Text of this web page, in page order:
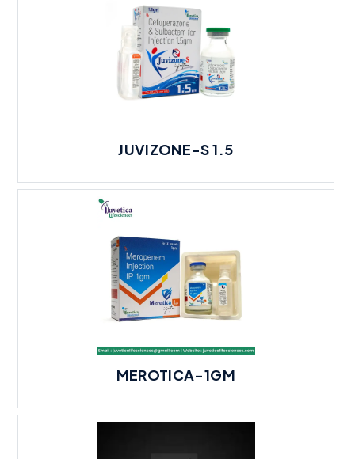
JUVIZONE-S 1.5
MEROTICA-1GM